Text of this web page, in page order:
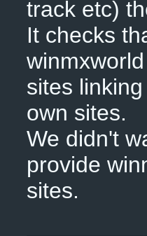
track etc)
It checks
sites
own sites.
We didn't
provide
sites.